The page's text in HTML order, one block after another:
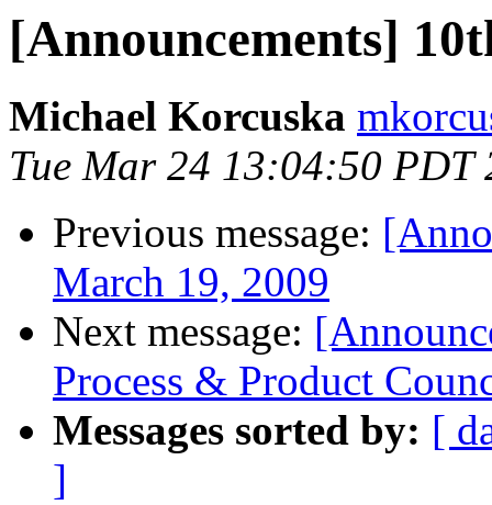
[Announcements]
Michael Korcuska
Tue Mar 24 13:04:50 PDT
Previous message:
March 19, 2009
Next message:
Process & Product
Messages sorted by: [
]